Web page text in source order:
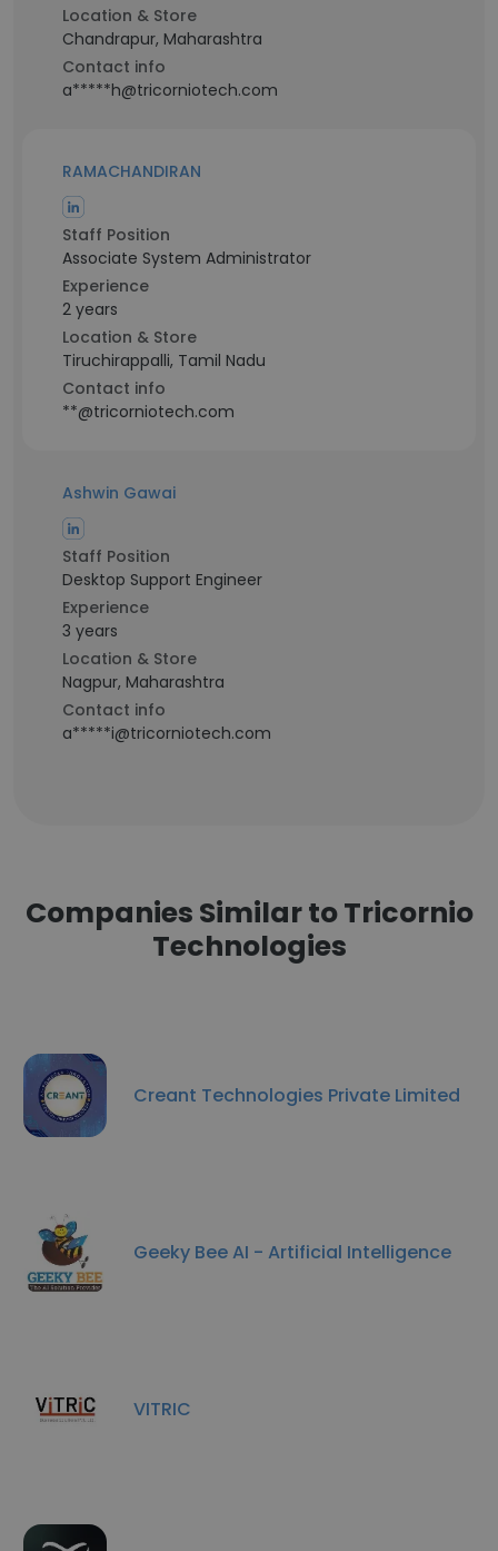
Location & Store
Chandrapur, Maharashtra
Contact info
a*****h@tricorniotech.com
RAMACHANDIRAN
Staff Position
Associate System Administrator
Experience
2 years
Location & Store
Tiruchirappalli, Tamil Nadu
Contact info
**@tricorniotech.com
Ashwin Gawai
Staff Position
Desktop Support Engineer
Experience
3 years
Location & Store
Nagpur, Maharashtra
Contact info
a*****i@tricorniotech.com
Companies Similar to Tricornio
Technologies
Creant Technologies Private Limited
Geeky Bee AI - Artificial Intelligence
VITRIC